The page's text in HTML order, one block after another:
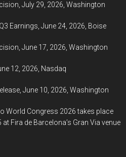
July 29, 2026, Washington
Earnings, June 24, 2026, Boise
June 17, 2026, Washington
12, 2026, Nasdaq
June 10, 2026, Washington
World Congress 2026 takes place
Fira de Barcelona’s Gran Via venue